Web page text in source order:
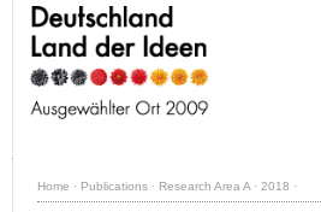
Home · Publications · Research Area A· 2018 ·